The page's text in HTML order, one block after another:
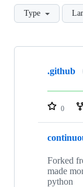
Type
Showing
repositories
.github
0
Forked
made
python